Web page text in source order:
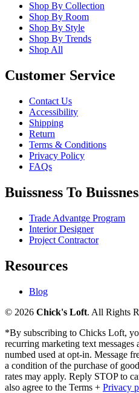
Shop By Collection
Shop By Room
Shop By Style
Shop By Trends
Shop All
Customer Service
Contact Us
Accessibility
Shipping
Return
Terms & Conditions
Privacy Policy
FAQs
Buissness To
Trade Advantge Program
Interior Designer
Project Contractor
Resources
Blog
© 2026 Chick's Loft. All Rights
*By subscribing to Chicks Loft,
recurring marketing text
numbed used at opt-in. Message
a condition of the purchase of
rates may apply. Reply STOP to
also agree to the Terms + Privacy